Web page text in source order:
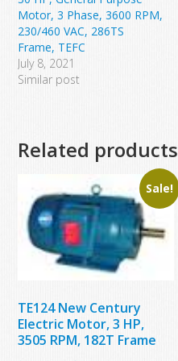
Motor, 3 Phase, 3600 RPM,
230/460 VAC, 286TS
Frame, TEFC
July 8, 2021
Similar post
Related products
Sale!
TE124 New Century
Electric Motor, 3 HP,
3505 RPM, 182T Frame